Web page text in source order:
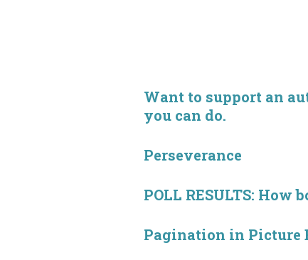
Want to support an
you can do.
Perseverance
POLL RESULTS:
Pagination in Picture